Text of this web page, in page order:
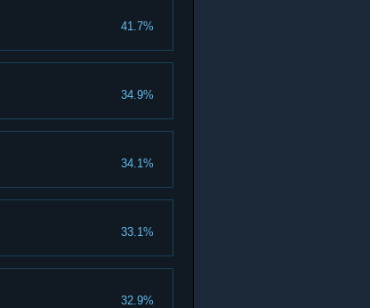
41.7%
34.9%
34.1%
33.1%
32.9%